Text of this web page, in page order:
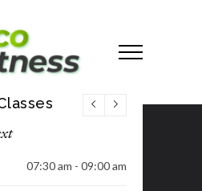
07:30 am - 09:00 am